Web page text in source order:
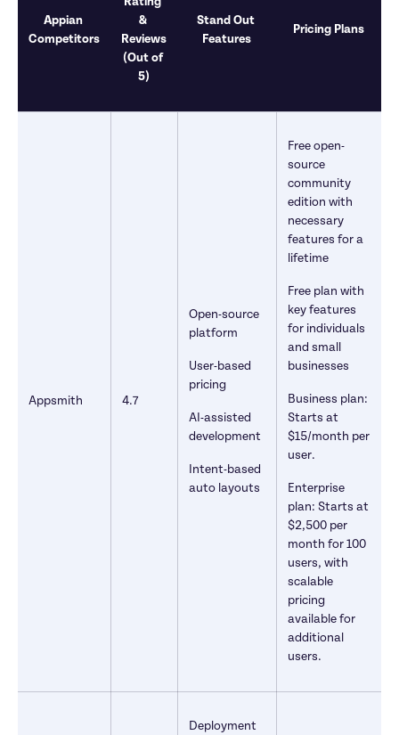
Appian
Competitors
&
Reviews
(Out of
5)
Stand Out
Features
Pricing Plans
Appsmith 4.7
Open-source
platform
User-based
pricing
AI-assisted
development
Intent-based
auto layouts
Free open-
source
community
edition with
necessary
features for a
lifetime
Free plan with
key features
for individuals
and small
businesses
Business plan:
Starts at
$15/month per
user.
Enterprise
plan: Starts at
$2,500 per
month for 100
users, with
scalable
pricing
available for
additional
users.
Deployment